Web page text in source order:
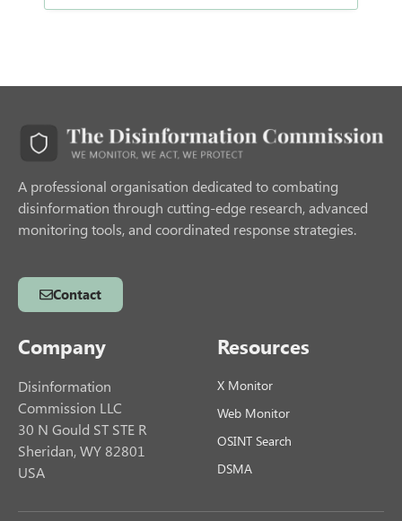
A professional organisation dedicated to combating
disinformation through cutting-edge research, advanced
monitoring tools, and coordinated response strategies.
Contact
Company
Disinformation
Commission LLC
30 N Gould ST STE R
Sheridan, WY 82801
USA
Resources
X Monitor
Web Monitor
OSINT Search
DSMA